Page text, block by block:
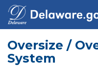
Oversize /
System